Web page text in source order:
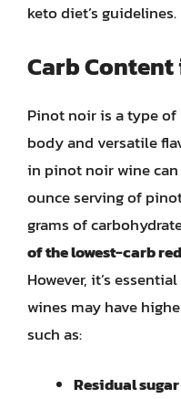
keto diet’s guidelines.
Carb
Pinot noir is a type
body and versatile
in pinot noir wine can
ounce serving of
grams of
of the lowest-carb
However, it’s
wines may have
such as:
Residual